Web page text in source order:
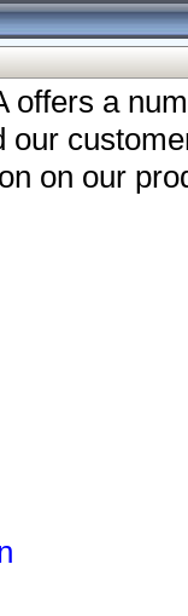
offers a
our
on our